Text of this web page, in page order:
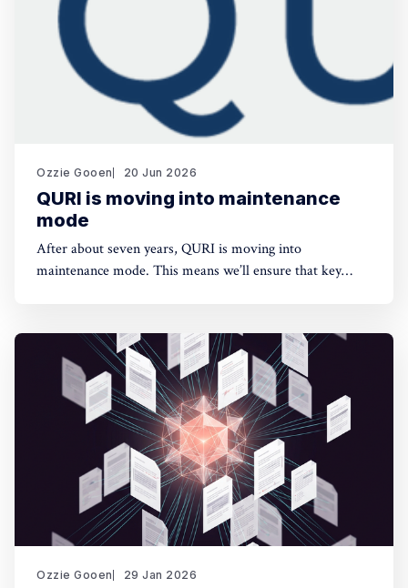
Ozzie Gooen 20 Jun 2026
QURI is moving into maintenance
mode
After about seven years, QURI is moving into
maintenance mode. This means we’ll ensure that key
research. Background I started QURI in 2019. At that
point I was excited about projects at
Ozzie Gooen 29 Jan 2026